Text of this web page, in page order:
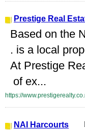
Prestige Real
Based on the
. is a local
At Prestige
of ex...
https://
NAI Harcourts